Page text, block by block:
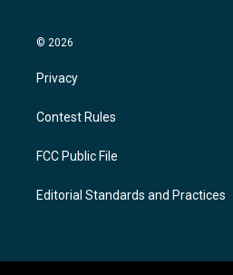
© 2026
Privacy
Contest Rules
FCC Public File
Editorial Standards and Practices